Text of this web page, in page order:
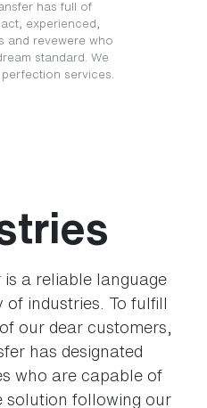
has full of
experienced,
and revewere who
standard. We
services.
a reliable language
industries. To fulfill
our dear customers,
has designated
who are capable of
solution following our